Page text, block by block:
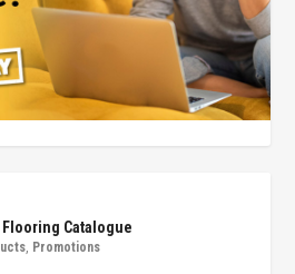
Flooring Catalogue
, Promotions